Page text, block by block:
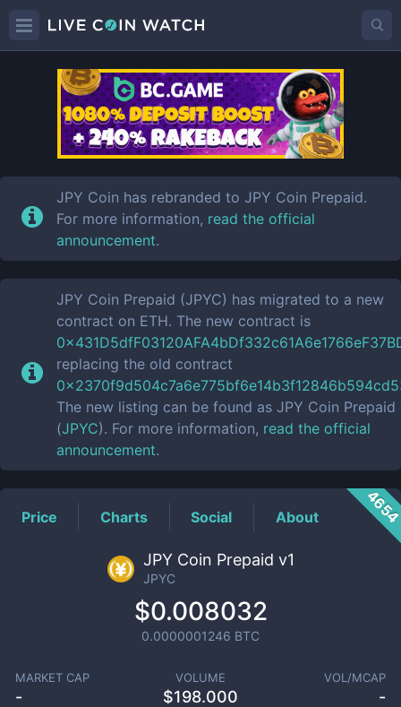
JPYCPrice
JPY Coin has rebranded to JPY Coin Prepaid.
For more information, read the official
announcement.
JPY Coin Prepaid (JPYC) has migrated to a new
contract on ETH. The new contract is
replacing the old contract
The new listing can be found as JPY Coin Prepaid
(JPYC). For more information, read the official
announcement.
Price Charts Social About
JPY Coin Prepaid v1
JPYC
$0.008032
0.0000001246 BTC
MARKET CAP
-
VOLUME
$198.000
VOL/MCAP
-